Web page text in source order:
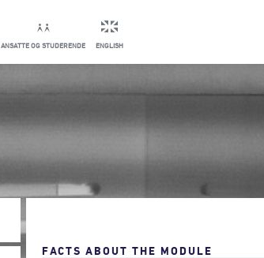
ANSATTE OG STUDERENDE ENGLISH
FACTS ABOUT THE MODULE